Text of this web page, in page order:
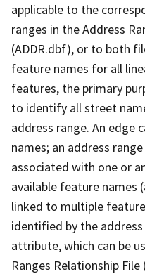
applicable to the
ranges in the Address
(ADDR.dbf), or to both
feature names for all
features, the primary
to identify all street
address range. An edge
names; an address
associated with one or
available feature names
linked to multiple
identified by the
attribute, which can be
Ranges Relationship